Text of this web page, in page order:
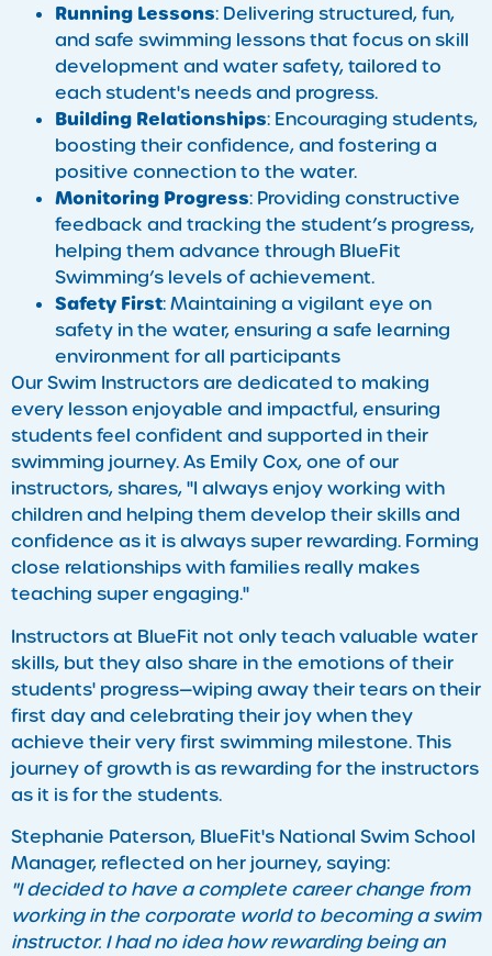
Running Lessons: Delivering structured, fun,
and safe swimming lessons that focus on skill
development and water safety, tailored to
each student's needs and progress.
Building Relationships: Encouraging students,
boosting their confidence, and fostering a
positive connection to the water.
Monitoring Progress: Providing constructive
feedback and tracking the student’s progress,
helping them advance through BlueFit
Swimming’s levels of achievement.
Safety First: Maintaining a vigilant eye on
safety in the water, ensuring a safe learning
environment for all participants
Our Swim Instructors are dedicated to making
every lesson enjoyable and impactful, ensuring
students feel confident and supported in their
swimming journey. As Emily Cox, one of our
instructors, shares, "I always enjoy working with
children and helping them develop their skills and
confidence as it is always super rewarding. Forming
close relationships with families really makes
teaching super engaging."
Instructors at BlueFit not only teach valuable water
skills, but they also share in the emotions of their
students' progress—wiping away their tears on their
first day and celebrating their joy when they
achieve their very first swimming milestone. This
journey of growth is as rewarding for the instructors
as it is for the students.
Stephanie Paterson, BlueFit's National Swim School
Manager, reflected on her journey, saying:
"I decided to have a complete career change from
working in the corporate world to becoming a swim
instructor. I had no idea how rewarding being an